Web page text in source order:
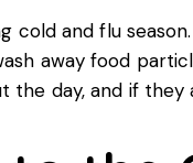
cold and flu
away food
day, and if